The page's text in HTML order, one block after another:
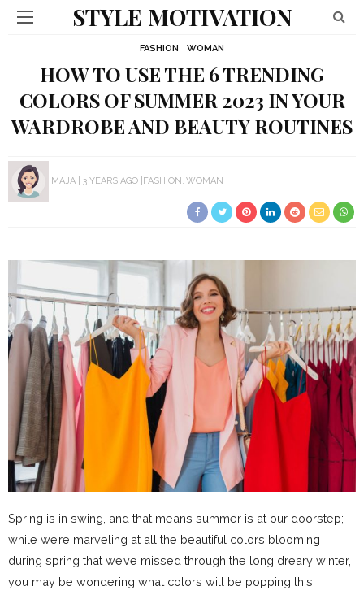
STYLE MOTIVATION
FASHION WOMAN
HOW TO USE THE 6 TRENDING
COLORS OF SUMMER 2023 IN YOUR
WARDROBE AND BEAUTY ROUTINES
MAJA 3 YEARS AGO FASHION WOMAN
Spring is in swing, and that means summer is at our doorstep;
while we’re marveling at all the beautiful colors blooming
during spring that we’ve missed through the long dreary winter,
you may be wondering what colors will be popping this